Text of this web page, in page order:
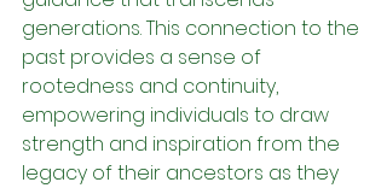
generations. This connection to the
past provides a sense of
rootedness and continuity,
empowering individuals to draw
strength and inspiration from the
legacy of their ancestors as they